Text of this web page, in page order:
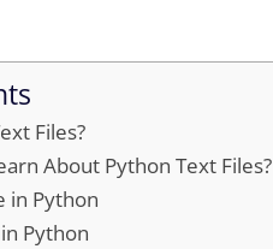
Files?
About Python Text Files?
in Python
Python